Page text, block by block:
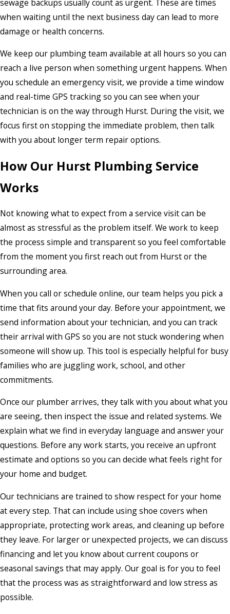
sewage backups usually count as urgent. These are times
when waiting until the next business day can lead to more
damage or health concerns.
We keep our plumbing team available at all hours so you can
reach a live person when something urgent happens. When
you schedule an emergency visit, we provide a time window
and real-time GPS tracking so you can see when your
technician is on the way through Hurst. During the visit, we
focus first on stopping the immediate problem, then talk
with you about longer term repair options.
How Our Hurst Plumbing Service
Works
Not knowing what to expect from a service visit can be
almost as stressful as the problem itself. We work to keep
the process simple and transparent so you feel comfortable
from the moment you first reach out from Hurst or the
surrounding area.
When you call or schedule online, our team helps you pick a
time that fits around your day. Before your appointment, we
send information about your technician, and you can track
their arrival with GPS so you are not stuck wondering when
someone will show up. This tool is especially helpful for busy
families who are juggling work, school, and other
commitments.
Once our plumber arrives, they talk with you about what you
are seeing, then inspect the issue and related systems. We
explain what we find in everyday language and answer your
questions. Before any work starts, you receive an upfront
estimate and options so you can decide what feels right for
your home and budget.
Our technicians are trained to show respect for your home
at every step. That can include using shoe covers when
appropriate, protecting work areas, and cleaning up before
they leave. For larger or unexpected projects, we can discuss
financing and let you know about current coupons or
seasonal savings that may apply. Our goal is for you to feel
that the process was as straightforward and low stress as
possible.